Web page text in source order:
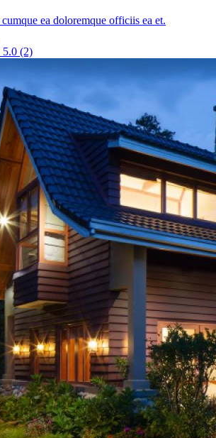
ea doloremque officiis ea et.
5.0 (2)